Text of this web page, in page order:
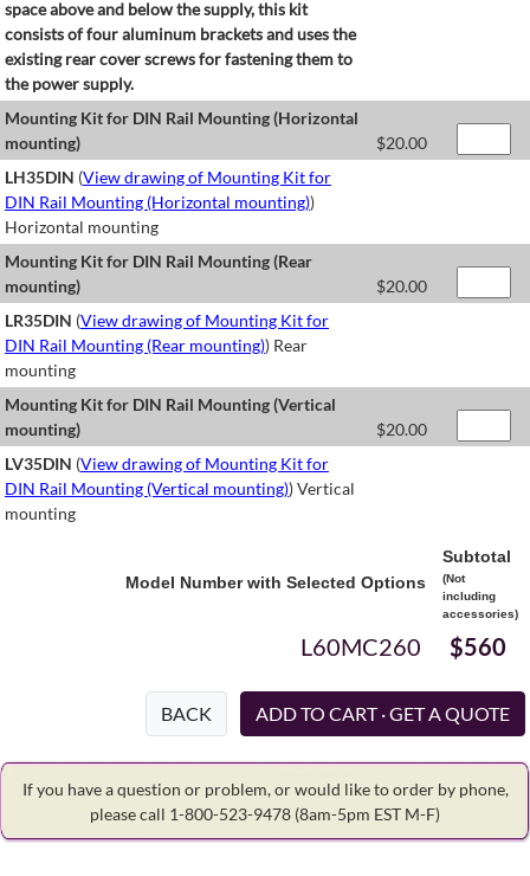
space above and below the supply, this kit
consists of four aluminum brackets and uses the
existing rear cover screws for fastening them to
the power supply.
Mounting Kit for DIN Rail Mounting (Horizontal
mounting)
$20.00
LH35DIN (View drawing of Mounting Kit for
DIN Rail Mounting (Horizontal mounting))
Horizontal mounting
Mounting Kit for DIN Rail Mounting (Rear
mounting)
$20.00
LR35DIN (View drawing of Mounting Kit for
DIN Rail Mounting (Rear mounting)) Rear
mounting
Mounting Kit for DIN Rail Mounting (Vertical
mounting)
$20.00
LV35DIN (View drawing of Mounting Kit for
DIN Rail Mounting (Vertical mounting)) Vertical
mounting
Model Number with Selected Options
Subtotal
(Not
including
accessories)
L60MC260 $560
BACK
If you have a question or problem, or would like to order by phone,
please call 1-800-523-9478 (8am-5pm EST M-F)